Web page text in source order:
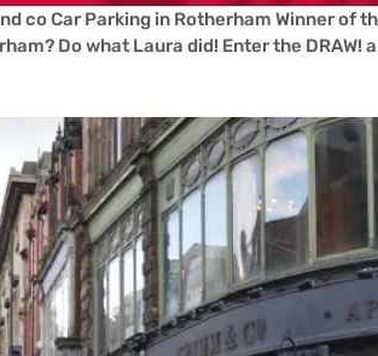
co Car Parking in Rotherham Winner of
Do what Laura did! Enter the DRAW!